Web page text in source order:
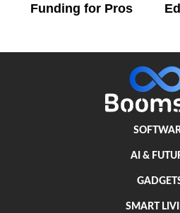
Funding for Pros
AI &
SMART